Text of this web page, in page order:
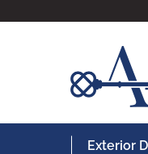
Exterior